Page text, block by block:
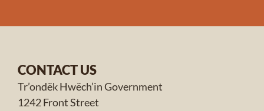
CONTACT US
Tr’ondëk Hwëch’in Government
1242 Front Street